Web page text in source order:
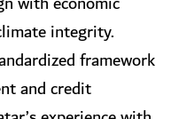
integrity.
framework
and credit